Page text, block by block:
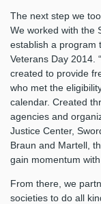
The next step we
We worked with the
establish a program
Veterans Day 2014.
created to provide
who met the
calendar. Created
agencies and
Justice Center,
Braun and Martell,
gain momentum
From there, we
societies to do all